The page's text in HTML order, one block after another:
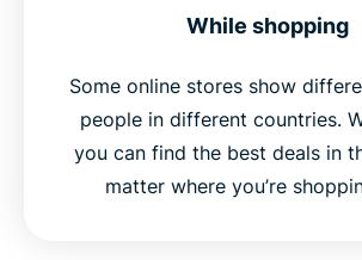
While shopping
Some online stores show
people in different countries.
you can find the best deals in
matter where you’re